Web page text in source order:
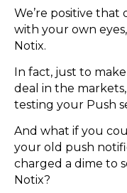
We’re positive that
with your own
Notix.
In fact, just to
deal in the
testing your Push
And what if you
your old push
charged a dime to
Notix?